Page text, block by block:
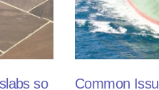
so
Common